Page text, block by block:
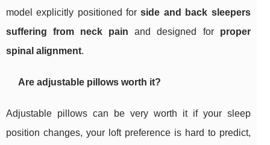
model explicitly positioned forside and back sleepers
suffering from neck pain and designed for proper
spinal alignment.
Are adjustable pillows worth it?
Adjustable pillows can be very worth it if your sleep
position changes, your loft preference is hard to predict,